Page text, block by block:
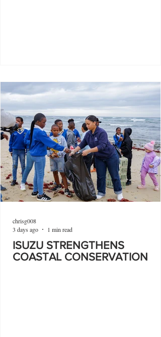
ISUZU STRENGTHENS
COASTAL CONSERVATION
chrisg008
3 days ago
1 min read